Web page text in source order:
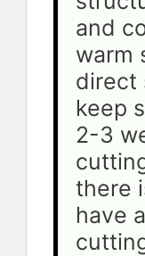
and
warm
direct
keep
2-3
there
have